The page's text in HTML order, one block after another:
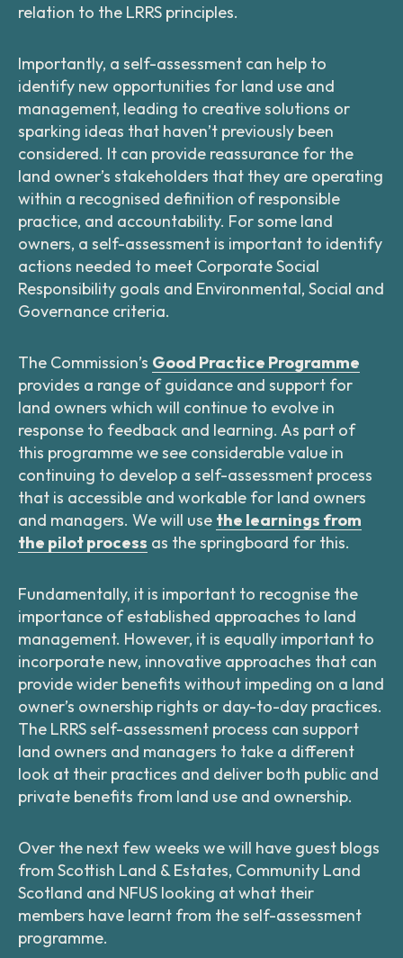
relation to the LRRS principles.
Importantly, a self-assessment can help to
identify new opportunities for land use and
management, leading to creative solutions or
sparking ideas that haven’t previously been
considered. It can provide reassurance for the
land owner’s stakeholders that they are operating
within a recognised definition of responsible
practice, and accountability. For some land
owners, a self-assessment is important to identify
actions needed to meet Corporate Social
Responsibility goals and Environmental, Social and
Governance criteria.
The Commission’s Good Practice Programme
provides a range of guidance and support for
land owners which will continue to evolve in
response to feedback and learning. As part of
this programme we see considerable value in
continuing to develop a self-assessment process
that is accessible and workable for land owners
and managers. We will use the learnings from
the pilot process as the springboard for this.
Fundamentally, it is important to recognise the
importance of established approaches to land
management. However, it is equally important to
incorporate new, innovative approaches that can
provide wider benefits without impeding on a land
owner’s ownership rights or day-to-day practices.
The LRRS self-assessment process can support
land owners and managers to take a different
look at their practices and deliver both public and
private benefits from land use and ownership.
Over the next few weeks we will have guest blogs
from Scottish Land & Estates, Community Land
Scotland and NFUS looking at what their
members have learnt from the self-assessment
programme.